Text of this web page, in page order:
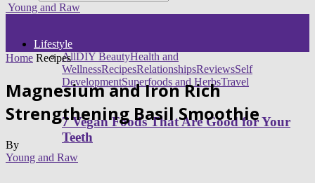
Young and Raw
Lifestyle
AllDIY BeautyHealth and
WellnessRecipesRelationshipsReviewsSelf
DevelopmentSuperfoods and HerbsTravel
7 Vegan Foods That Are Good for Your
Teeth
Home Recipes
Magnesium and Iron Rich
Strengthening Basil Smoothie
By
Young and Raw